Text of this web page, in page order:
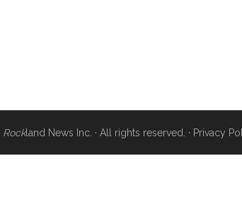
Rockland News Inc. · All rights reserved. · Privacy